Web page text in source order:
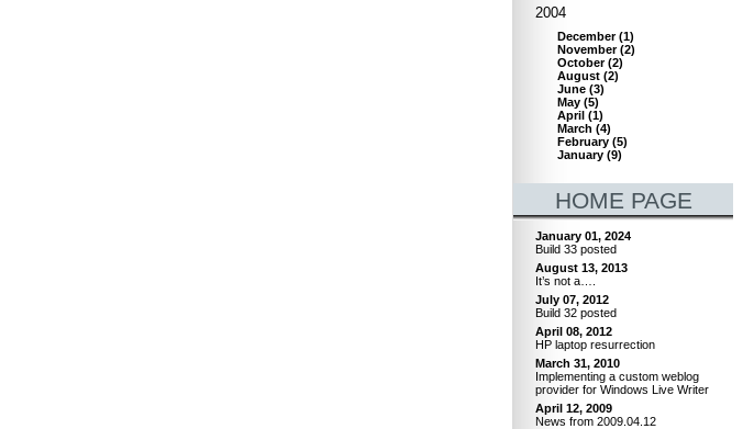
2004
December(1)
November(2)
October(2)
August (2)
June (3)
May (5)
April (1)
March (4)
February (5)
January (9)
HOME PAGE
January 01, 2024
Build 33 posted
August 13, 2013
It’s not a….
July 07, 2012
Build 32 posted
April 08, 2012
HP laptop resurrection
March 31, 2010
Implementing a custom weblog
provider for Windows Live Writer
April 12, 2009
News from 2009.04.12